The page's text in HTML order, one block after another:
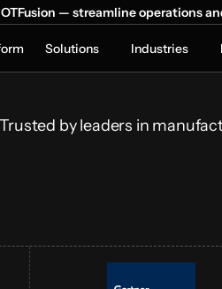
OTFusion — streamline operations
Solutions Industries
Run
Trusted by leaders in